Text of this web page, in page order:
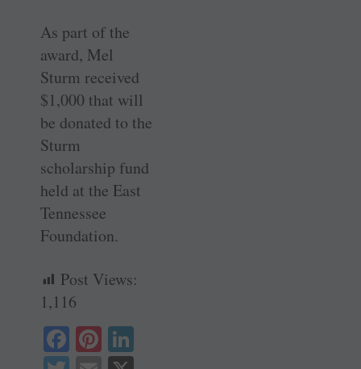
As part of the
award, Mel
Sturm received
$1,000 that will
be donated to the
Sturm
scholarship fund
held at the East
Tennessee
Foundation.
Post Views:
1,116
Fa Pi